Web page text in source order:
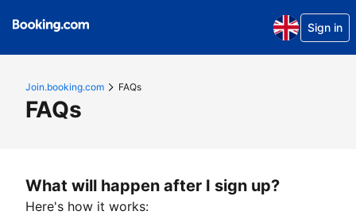
Sign in
Join.booking.com FAQs
FAQs
What will happen after I sign up?
Here's how it works: